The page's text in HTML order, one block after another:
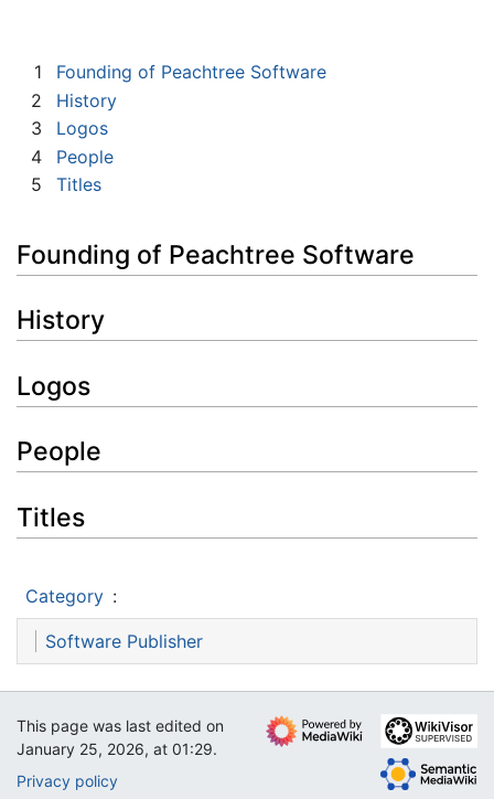
1
Founding of Peachtree Software
2
History
3
Logos
4
People
5
Titles
Founding of Peachtree Software
History
Logos
People
Titles
Category :
Software Publisher
This page was last edited on
January 25, 2026, at 01:29.
Privacy policy